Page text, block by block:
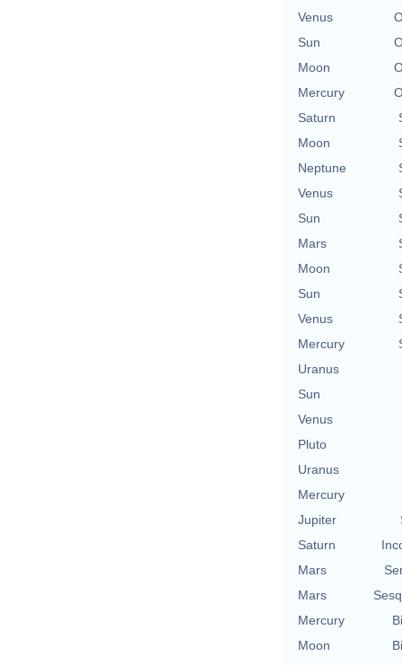
Venus
Sun
Moon
Mercury
Saturn
Moon
Neptune
Venus
Sun
Mars
Moon
Sun
Venus
Mercury
Uranus
Sun
Venus
Pluto
Uranus
Mercury
Jupiter
Saturn
Mars
Mars
Mercury
Moon